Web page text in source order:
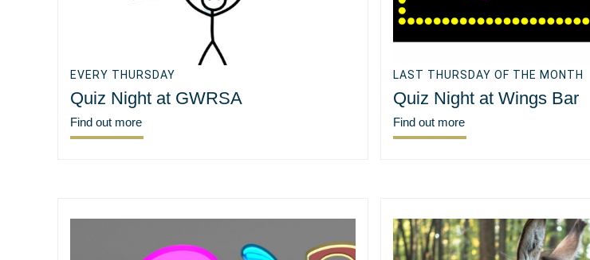
EVERY THURSDAY
Quiz Night at GWRSA
Find out more
LAST THURSDAY OF THE MONTH
Quiz Night at Wings Bar
Find out more